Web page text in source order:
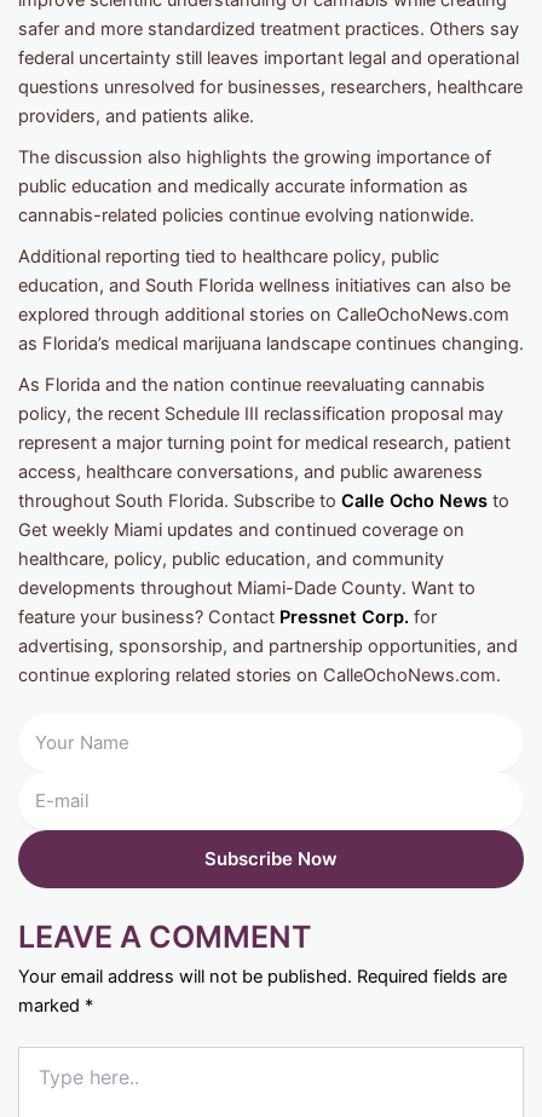
safer and more standardized treatment practices. Others say
federal uncertainty still leaves important legal and operational
questions unresolved for businesses, researchers, healthcare
providers, and patients alike.
The discussion also highlights the growing importance of
public education and medically accurate information as
cannabis-related policies continue evolving nationwide.
Additional reporting tied to healthcare policy, public
education, and South Florida wellness initiatives can also be
explored through additional stories on CalleOchoNews.com
as Florida’s medical marijuana landscape continues changing.
As Florida and the nation continue reevaluating cannabis
policy, the recent Schedule III reclassification proposal may
represent a major turning point for medical research, patient
access, healthcare conversations, and public awareness
throughout South Florida. Subscribe to Calle Ocho News to
Get weekly Miami updates and continued coverage on
healthcare, policy, public education, and community
developments throughout Miami-Dade County. Want to
feature your business? Contact Pressnet Corp. for
advertising, sponsorship, and partnership opportunities, and
continue exploring related stories on CalleOchoNews.com.
LEAVE A COMMENT
Your email address will not be published. Required fields are
marked *
here..